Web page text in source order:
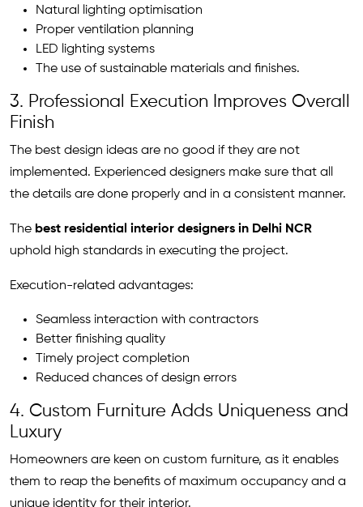
Natural lighting optimisation
Proper ventilation planning
LED lighting systems
The use of sustainable materials and finishes.
3. Professional Execution Improves Overall
Finish
The best design ideas are no good if they are not
implemented. Experienced designers make sure that all
the details are done properly and in a consistent manner.
The best residential interior designers in Delhi NCR
uphold high standards in executing the project.
Execution-related advantages:
Seamless interaction with contractors
Better finishing quality
Timely project completion
Reduced chances of design errors
4. Custom Furniture Adds Uniqueness and
Luxury
Homeowners are keen on custom furniture, as it enables
them to reap the benefits of maximum occupancy and a
unique identity for their interior.